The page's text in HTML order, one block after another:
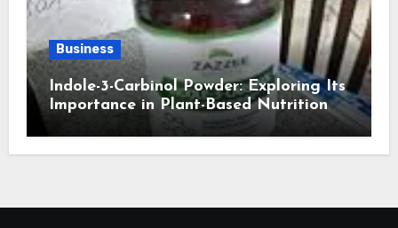
Business
Indole-3-Carbinol Powder: Exploring Its
Importance in Plant-Based Nutrition